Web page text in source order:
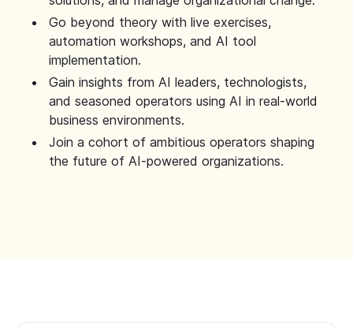
Go beyond theory with live exercises,
automation workshops, and AI tool
implementation.
Gain insights from AI leaders, technologists,
and seasoned operators using AI in real-world
business environments.
Join a cohort of ambitious operators shaping
the future of AI-powered organizations.